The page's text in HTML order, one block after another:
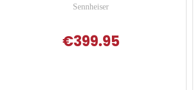
Sennheiser
€399.95